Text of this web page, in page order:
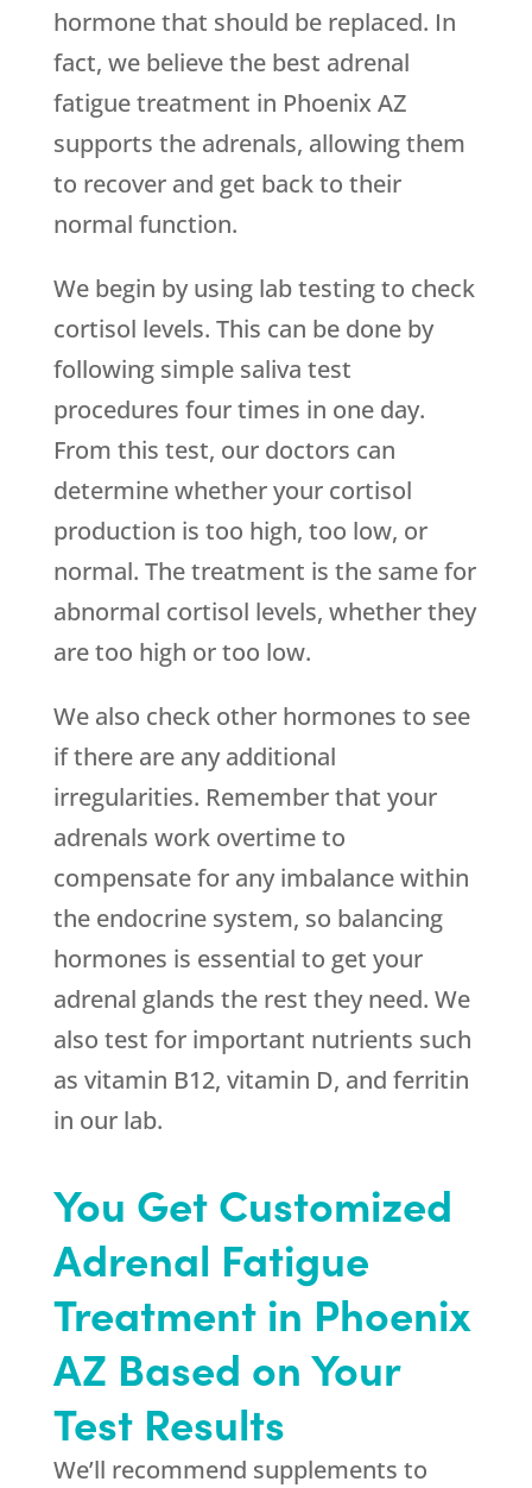
hormone that should be replaced. In
fact, we believe the best adrenal
fatigue treatment in Phoenix AZ
supports the adrenals, allowing them
to recover and get back to their
normal function.
We begin by using lab testing to check
cortisol levels. This can be done by
following simple saliva test
procedures four times in one day.
From this test, our doctors can
determine whether your cortisol
production is too high, too low, or
normal. The treatment is the same for
abnormal cortisol levels, whether they
are too high or too low.
We also check other hormones to see
if there are any additional
irregularities. Remember that your
adrenals work overtime to
compensate for any imbalance within
the endocrine system, so balancing
hormones is essential to get your
adrenal glands the rest they need. We
also test for important nutrients such
as vitamin B12, vitamin D, and ferritin
in our lab.
You Get Customized
Adrenal Fatigue
Treatment in Phoenix
AZ Based on Your
Test Results
We’ll recommend supplements to